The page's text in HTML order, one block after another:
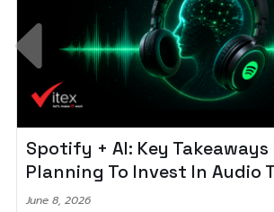
Spotify + AI: Key Takeaways
Planning To Invest In Audio
June 8, 2026